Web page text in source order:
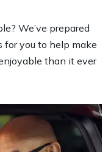
We’ve prepared
you to help make
than it ever